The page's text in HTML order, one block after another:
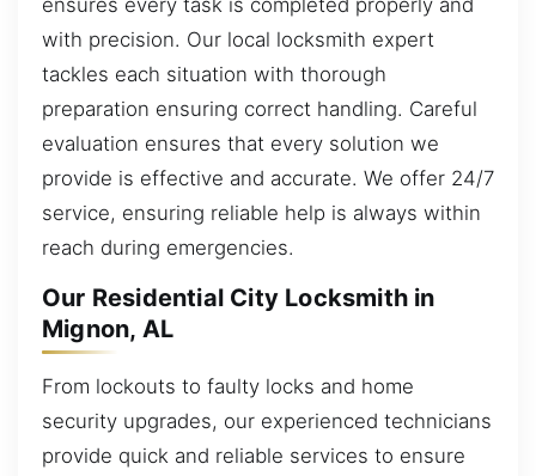
with precision. Our local locksmith expert
tackles each situation with thorough
preparation ensuring correct handling. Careful
evaluation ensures that every solution we
provide is effective and accurate. We offer 24/7
service, ensuring reliable help is always within
reach during emergencies.
Our Residential City Locksmith in
Mignon, AL
From lockouts to faulty locks and home
security upgrades, our experienced technicians
provide quick and reliable services to ensure